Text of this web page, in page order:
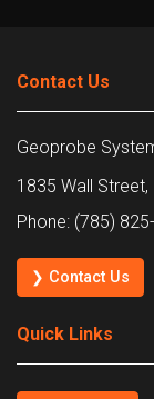
Contact Us
Geoprobe
1835 Wall Street,
Phone: (785)
❯ Contact Us
Quick Links